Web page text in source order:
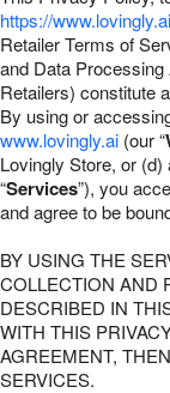
Our Shop
https://
Retailer Terms of
and Data Processing
Retailers) constitute
By using or
www.lovingly.ai (our “
Lovingly Store, or
“Services”), you
and agree to be
BY USING THE
COLLECTION AND
DESCRIBED IN
WITH THIS
AGREEMENT,
SERVICES.